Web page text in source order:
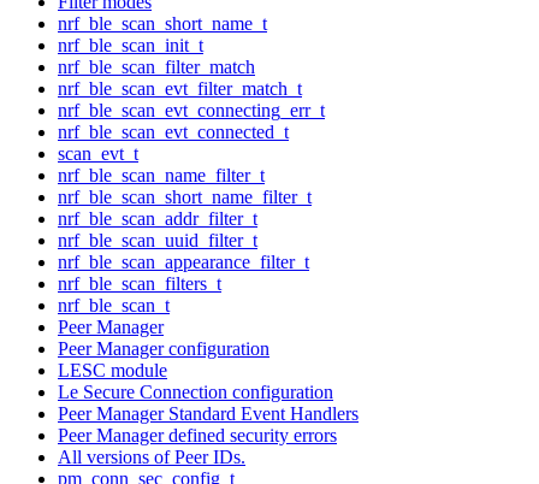
nrf_ble_scan_short_name_t
nrf_ble_scan_init_t
nrf_ble_scan_filter_match
nrf_ble_scan_evt_filter_match_t
nrf_ble_scan_evt_connecting_err_t
nrf_ble_scan_evt_connected_t
scan_evt_t
nrf_ble_scan_name_filter_t
nrf_ble_scan_short_name_filter_t
nrf_ble_scan_addr_filter_t
nrf_ble_scan_uuid_filter_t
nrf_ble_scan_appearance_filter_t
nrf_ble_scan_filters_t
nrf_ble_scan_t
Peer Manager
Peer Manager configuration
LESC module
Le Secure Connection configuration
Peer Manager Standard Event Handlers
Peer Manager defined security errors
All versions of Peer IDs.
pm_conn_sec_config_t